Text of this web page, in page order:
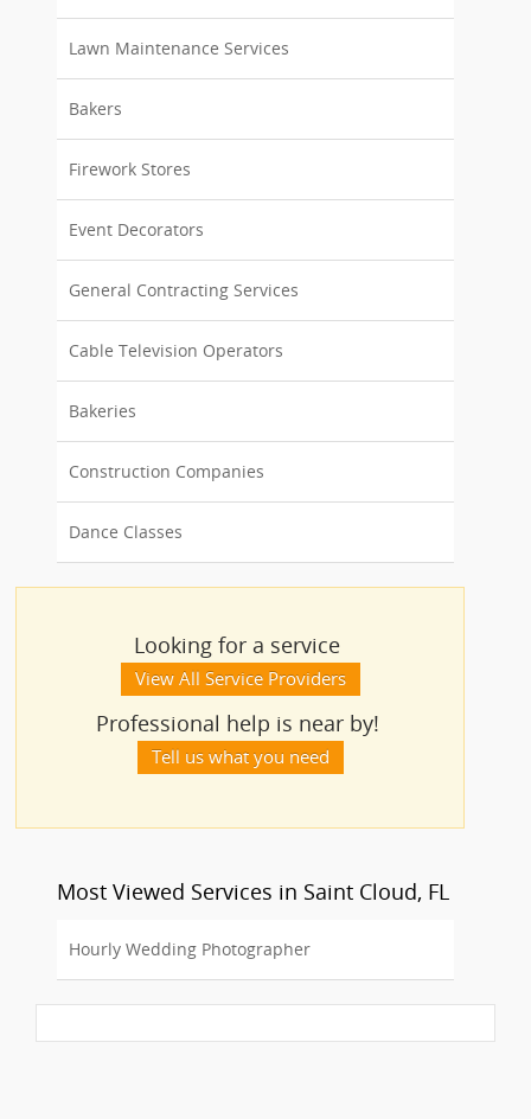
Lawn Maintenance Services
Bakers
Firework Stores
Event Decorators
General Contracting Services
Cable Television Operators
Bakeries
Construction Companies
Dance Classes
Looking for a service
View All Service Providers
Professional help is near by!
Tell us what you need
Most Viewed Services in Saint Cloud, FL
Hourly Wedding Photographer